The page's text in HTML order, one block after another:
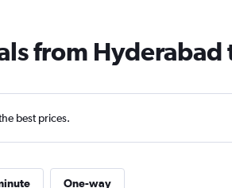
from Hyderabad
best prices.
One-way